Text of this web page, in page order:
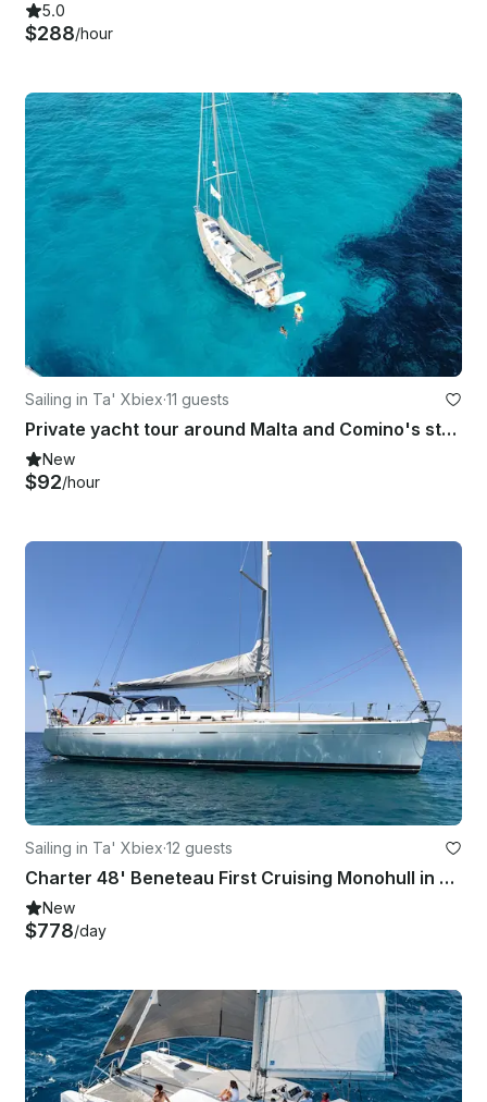
5.0
$288/hour
Sailing in Ta' Xbiex·11 guests
Private yacht tour around Malta and Comino's stunning coastline
New
$92/hour
Sailing in Ta' Xbiex·12 guests
Charter 48' Beneteau First Cruising Monohull in Ta' Xbiex, Malta
New
$778/day